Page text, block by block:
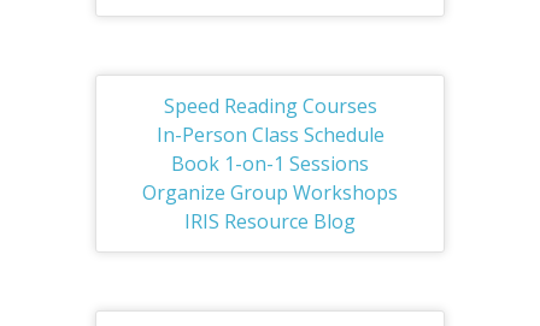
Speed Reading Courses
In-Person Class Schedule
Book 1-on-1 Sessions
Organize Group Workshops
IRIS Resource Blog